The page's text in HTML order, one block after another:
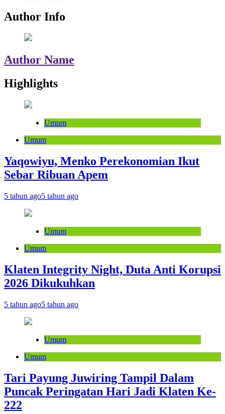
Author Info
Author Name
Highlights
Umum
Umum
Yaqowiyu, Menko Perekonomian Ikut
Sebar Ribuan Apem
5 tahun ago5 tahun ago
Umum
Umum
Klaten Integrity Night, Duta Anti Korupsi
2026 Dikukuhkan
5 tahun ago5 tahun ago
Umum
Umum
Tari Payung Juwiring Tampil Dalam
Puncak Peringatan Hari Jadi Klaten Ke-
222